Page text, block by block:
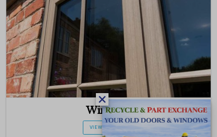
Windows
VIEW PRODUCT